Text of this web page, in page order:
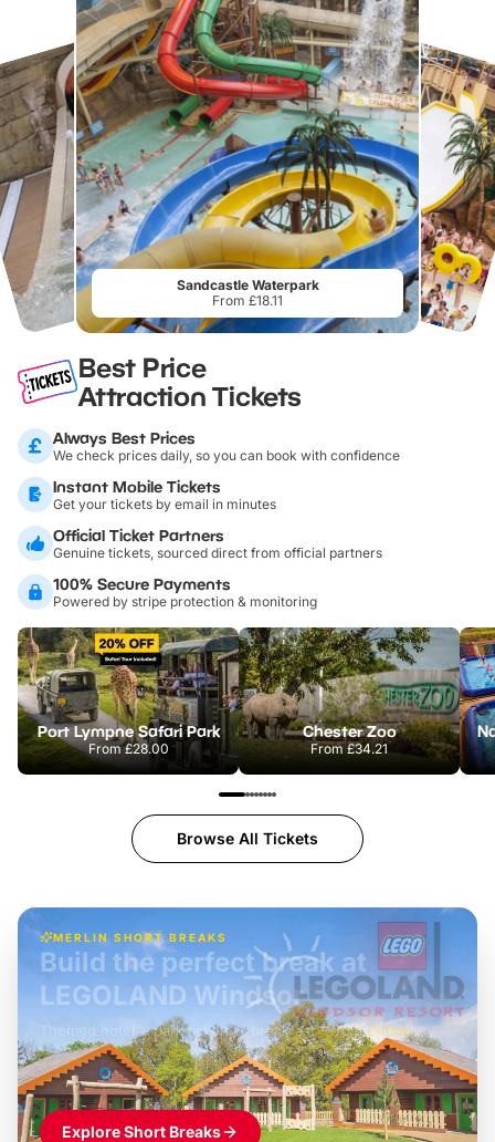
Sandcastle Waterpark
From £18.11
Best Price
Attraction Tickets
Always Best Prices
We check prices daily, so you can book with confidence
Instant Mobile Tickets
Get your tickets by email in minutes
Official Ticket Partners
Genuine tickets, sourced direct from official partners
100% Secure Payments
Powered by stripe protection & monitoring
Port Lympne Safari Park
From£28.00
Chester Zoo
From£34.21
Browse All Tickets
MERLIN SHORT BREAKS
£42pp
Build the perfect break at
LEGOLAND Windsor
Themed hotel + park tickets + breakfast- from£49pp
£45pp
£55pp£39pp
Explore Short Breaks